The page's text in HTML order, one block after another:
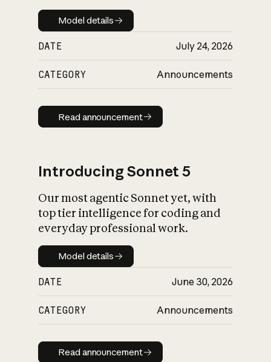
Model details
Model details
DATE July 24, 2026
CATEGORY Announcements
Read announcement
Read announcement
Introducing Sonnet 5
Our most agentic Sonnet yet, with
top tier intelligence for coding and
everyday professional work.
Model details
Model details
DATE June 30, 2026
CATEGORY Announcements
Read announcement
Read announcement